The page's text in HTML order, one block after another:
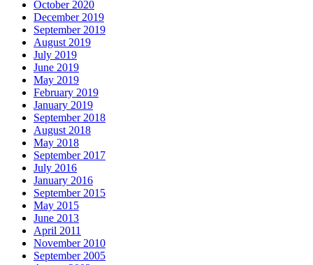
October 2020
December 2019
September 2019
August 2019
July 2019
June 2019
May 2019
February 2019
January 2019
September 2018
August 2018
May 2018
September 2017
July 2016
January 2016
September 2015
May 2015
June 2013
April 2011
November 2010
September 2005